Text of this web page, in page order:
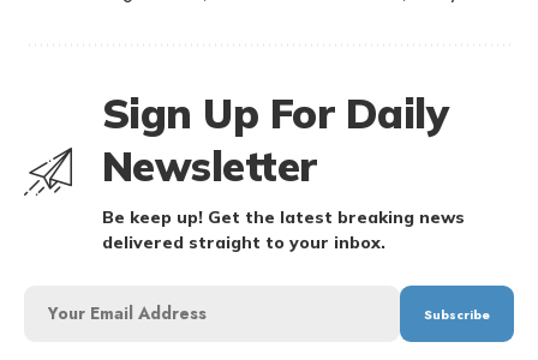
Sign Up For Daily
Newsletter
Be keep up! Get the latest breaking news
delivered straight to your inbox.